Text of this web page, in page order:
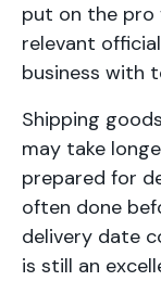
put on the pro
relevant
business with
Shipping
may take
prepared for
often done
delivery date
is still an